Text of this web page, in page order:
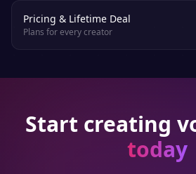
Pricing & Lifetime Deal
Plans for every creator
Start creating
today